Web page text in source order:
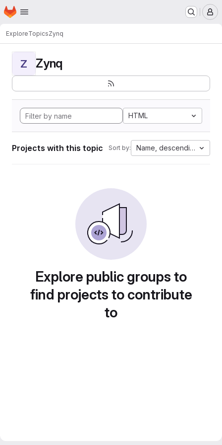
Skip to main content
Homepage
ExploreTopicsZynq
Z Zynq
HTML
Projects with this topic Sort by: Name, descending
Explore public groups to
find projects to contribute
to